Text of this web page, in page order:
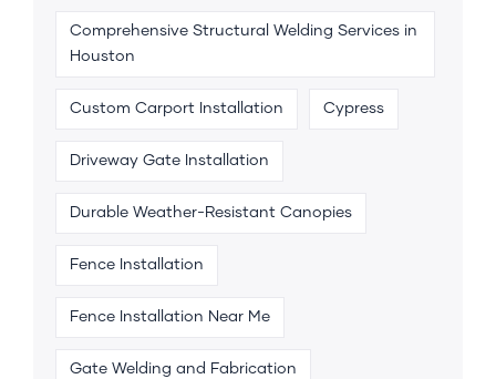
Comprehensive Structural Welding Services in
Houston
Custom Carport Installation Cypress
Driveway Gate Installation
Durable Weather-Resistant Canopies
Fence Installation
Fence Installation Near Me
Gate Welding and Fabrication